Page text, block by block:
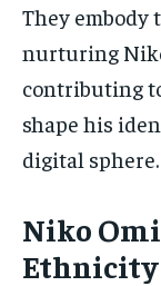
They embody
nurturing
contributing
shape his
digital sphere.
Niko
Ethnicity